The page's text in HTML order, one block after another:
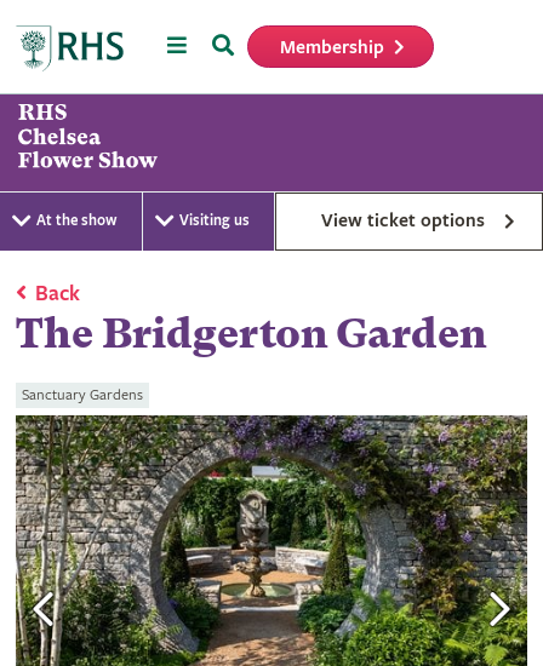
MenuSearch Membership
At the show Visiting us View ticket options
Back
The Bridgerton Garden
Sanctuary Gardens